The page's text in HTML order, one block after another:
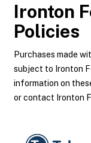
Ironton
Policies
Purchases made
subject to Ironton
information on
or contact Ironton